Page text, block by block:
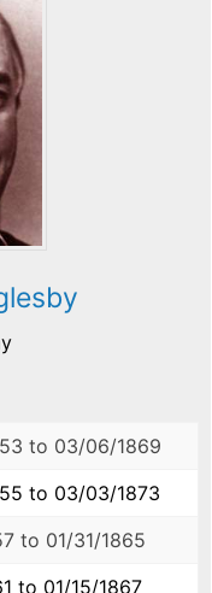
to 03/06/1869
to 03/03/1873
to 01/31/1865
to 01/15/1867